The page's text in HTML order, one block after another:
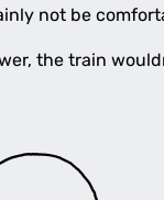
not be
the train